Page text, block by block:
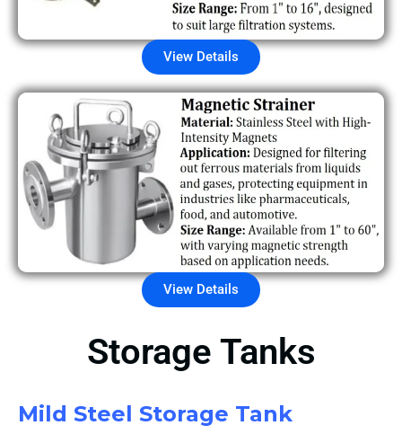
View Details
View Details
Storage Tanks
Mild Steel Storage Tank